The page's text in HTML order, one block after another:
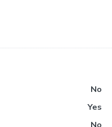
No
Yes
No